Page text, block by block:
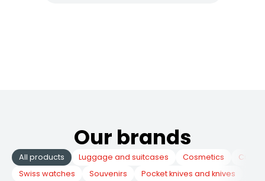
Our brands
All products Luggage and suitcases Cosmetics
Swiss watches
Souvenirs Pocket knives and knives